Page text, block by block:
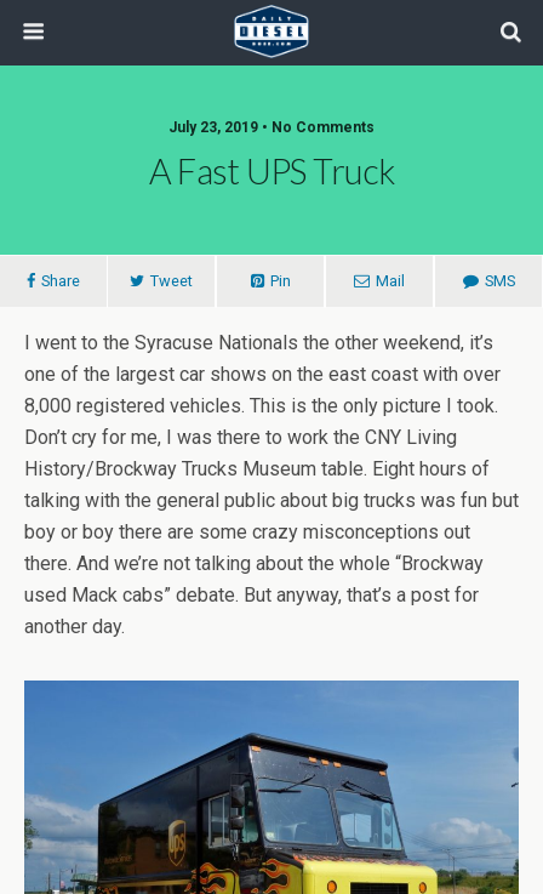
July 23, 2019 • No Comments
A Fast UPS Truck
Share Tweet Pin Mail SMS
I went to the Syracuse Nationals the other weekend, it’s
one of the largest car shows on the east coast with over
8,000 registered vehicles. This is the only picture I took.
Don’t cry for me, I was there to work the CNY Living
History/Brockway Trucks Museum table. Eight hours of
talking with the general public about big trucks was fun but
boy or boy there are some crazy misconceptions out
there. And we’re not talking about the whole “Brockway
used Mack cabs” debate. But anyway, that’s a post for
another day.